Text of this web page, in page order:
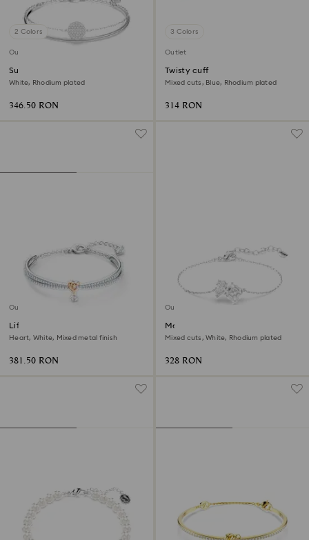
2 Colors
Outlet
Sublima bangle
White, Rhodium plated
346.50 RON
3 Colors
Outlet
Twisty cuff
Mixed cuts, Blue, Rhodium plated
314 RON
Outlet
Lifelong Heart bangle
Heart, White, Mixed metal finish
381.50 RON
Outlet
Mesmera bracelet
Mixed cuts, White, Rhodium plated
328 RON